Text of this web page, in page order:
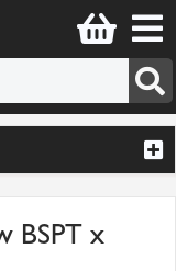
BSPT x